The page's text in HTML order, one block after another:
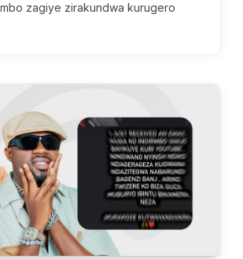
zagiye zirakundwa kurugero